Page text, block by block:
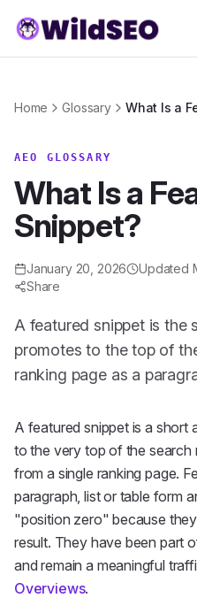
Home Glossary What Is a
AEO GLOSSARY
What Is a
Snippet?
January 20, 2026 Updated
Share
A featured snippet is the
promotes to the top of
ranking page as a
A featured snippetis a short
to the very top of the search
from a single ranking page.
paragraph, list or table form
"position zero" because
result. They have been part
and remain a meaningful
Overviews.